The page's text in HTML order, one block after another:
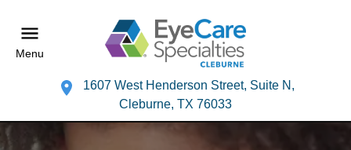
Menu
1607 West Henderson Street, Suite N,
Cleburne, TX 76033